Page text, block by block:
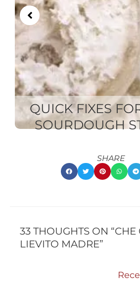
QUICK FIXES
SOURDOUGH
SHARE
33 THOUGHTS ON “CHE
LIEVITO MADRE”
COMMENTS
COMMENTS